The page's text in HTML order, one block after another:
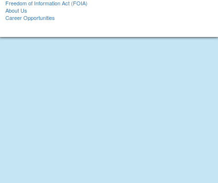
Freedom of Information Act (FOIA)
About Us
Career Opportunities